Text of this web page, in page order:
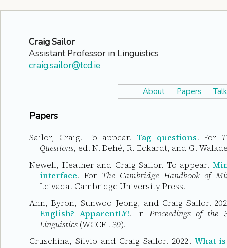
Craig Sailor
Assistant Professor in Linguistics
craig.sailor@tcd.ie
About Papers
Papers
Sailor, Craig. To appear. Tag questions. For
Questions, ed. N. Dehé, R. Eckardt, and G.
Newell, Heather and Craig Sailor. To appear.
interface. For The Cambridge Handbook of
Leivada. Cambridge University Press.
Ahn, Byron, Sunwoo Jeong, and Craig Sailor.
English? ApparentLY!. InProceedings of the
Linguistics (WCCFL 39).
Cruschina, Silvio and Craig Sailor. 2022. What